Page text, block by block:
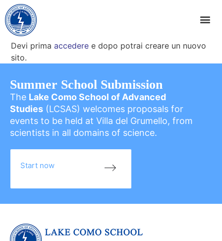
Devi primaaccedere e dopo potrai creare un nuovo
sito.
Summer School Submission
The Lake Como School of Advanced
Studies (LCSAS) welcomes proposals for
events to be held at Villa del Grumello, from
scientists in all domains of science.
Start now